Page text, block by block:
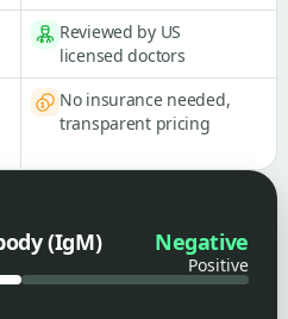
Reviewed by US
licensed doctors
No insurance needed,
transparent pricing
(IgM) Negative
Positive